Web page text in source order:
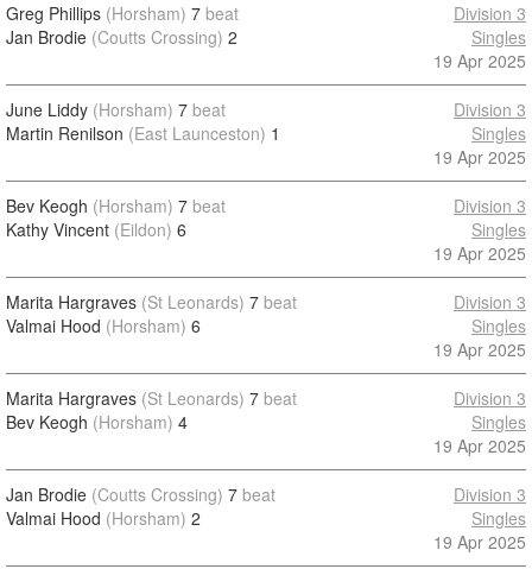
Greg Phillips (Horsham) 7 beat
Jan Brodie (Coutts Crossing) 2
Division 3
Singles
19 Apr 2025
June Liddy (Horsham) 7 beat
Martin Renilson (East Launceston) 1
Division 3
Singles
19 Apr 2025
Bev Keogh (Horsham) 7 beat
Kathy Vincent (Eildon) 6
Division 3
Singles
19 Apr 2025
Marita Hargraves (St Leonards) 7 beat
Valmai Hood (Horsham) 6
Division 3
Singles
19 Apr 2025
Marita Hargraves (St Leonards) 7 beat
Bev Keogh (Horsham) 4
Division 3
Singles
19 Apr 2025
Jan Brodie (Coutts Crossing) 7 beat
Valmai Hood (Horsham) 2
Division 3
Singles
19 Apr 2025